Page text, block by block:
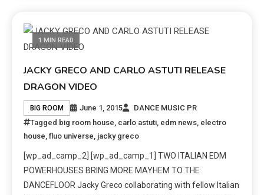
1 MIN READ
JACKY GRECO AND CARLO ASTUTI RELEASE
DRAGON VIDEO
BIG ROOM June 1, 2015
DANCE MUSIC PR
Tagged big room house carlo astuti edm news electro
house ,fluo universe jacky greco
[wp_ad_camp_2] [wp_ad_camp_1] TWO ITALIAN EDM
POWERHOUSES BRING MORE MAYHEM TO THE
DANCEFLOOR Jacky Greco collaborating with fellow Italian